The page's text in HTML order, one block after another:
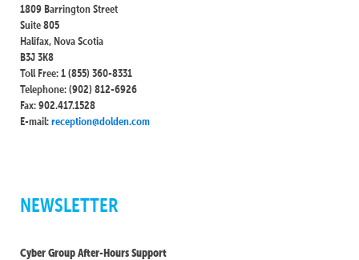
1809 Barrington Street
Suite 805
Halifax, Nova Scotia
B3J 3K8
Toll Free: 1 (855) 360-8331
Telephone: (902) 812-6926
Fax: 902.417.1528
E-mail:reception@dolden.com
NEWSLETTER
Cyber Group After-Hours Support